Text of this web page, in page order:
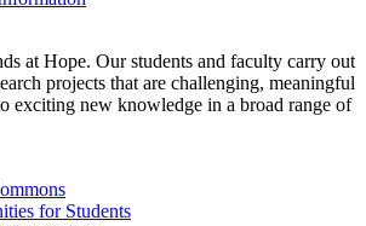
at Hope. Our students and faculty carry out
projects that are challenging, meaningful
exciting new knowledge in a broad range of
for Students